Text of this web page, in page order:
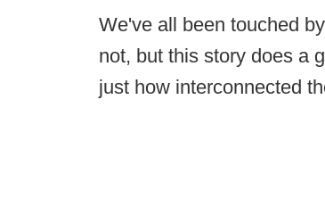
We've all been touched
not, but this story does a
just how interconnected